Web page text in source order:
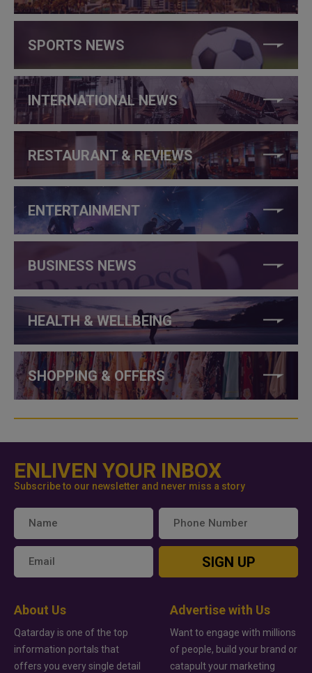
SPORTS NEWS
INTERNATIONAL NEWS
RESTAURANT & REVIEWS
ENTERTAINMENT
BUSINESS NEWS
HEALTH & WELLBEING
SHOPPING & OFFERS
ENLIVEN YOUR INBOX
Subscribe to our newsletter and never miss a story
SIGN UP
About Us
Qatarday is one of the top
information portals that
offers you every single detail
Advertise with Us
Want to engage with millions
of people, build your brand or
catapult your marketing